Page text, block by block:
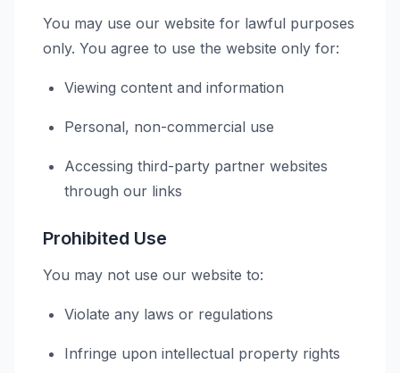
You may use our website for lawful purposes
only. You agree to use the website only for:
Viewing content and information
Personal, non-commercial use
Accessing third-party partner websites
through our links
Prohibited Use
You may not use our website to:
Violate any laws or regulations
Infringe upon intellectual property rights